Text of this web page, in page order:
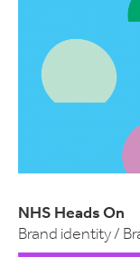
NHS Heads On
Brand identity /